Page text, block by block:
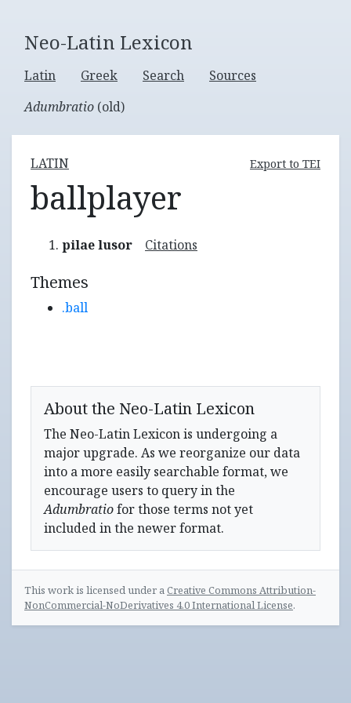
Neo-Latin Lexicon
Latin Greek Search
Sources
Adumbratio (old)
LATIN Export to TEI
ballplayer
pilae lusor Citations
Themes
.ball
About the Neo-Latin Lexicon
The Neo-Latin Lexicon is undergoing a
major upgrade. As we reorganize our data
into a more easily searchable format, we
encourage users to query in the
Adumbratiofor those terms not yet
included in the newer format.
This work is licensed under aCreative Commons Attribution-
NonCommercial-NoDerivatives 4.0 International License.